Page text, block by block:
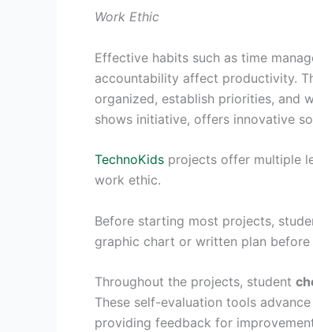
Work Ethic
Effective habits such as time
accountability affect productivity.
organized, establish priorities, and
shows initiative, offers innovative
TechnoKids projects offer multiple
work ethic.
Before starting most projects,
graphic chart or written plan
Throughout the projects, student
These self-evaluation tools
providing feedback for